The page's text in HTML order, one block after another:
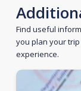
Find useful
you plan your
experience.